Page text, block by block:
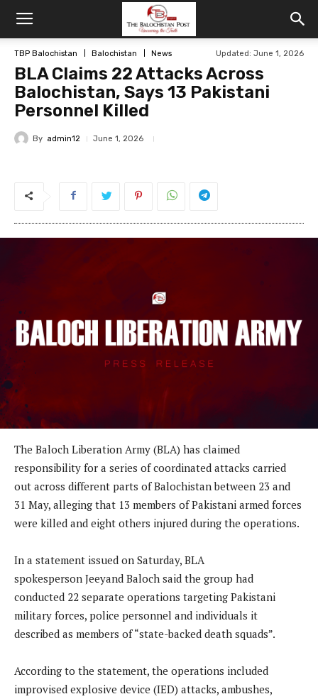
TBP Balochistan Balochistan News Updated: June 1, 2026
BLA Claims 22 Attacks Across
Balochistan, Says 13 Pakistani
Personnel Killed
By admin12 June 1, 2026
The Baloch Liberation Army (BLA) has claimed
responsibility for a series of coordinated attacks carried
out across different parts of Balochistan between 23 and
31 May, alleging that 13 members of Pakistani armed forces
were killed and eight others injured during the operations.
In a statement issued on Saturday, BLA
spokesperson Jeeyand Baloch said the group had
conducted 22 separate operations targeting Pakistani
military forces, police personnel and individuals it
described as members of “state-backed death squads”.
According to the statement, the operations included
improvised explosive device (IED) attacks, ambushes,